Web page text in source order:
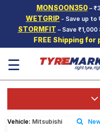
MONSOON350–
WETGRIP - Save up to
STORMFIT – Save
FREE Shipping
Hello. Guest
Car Tyres
Two-
Wheeler
Tyres
SCV Tyres
☰
Vehicle: Mitsubishi